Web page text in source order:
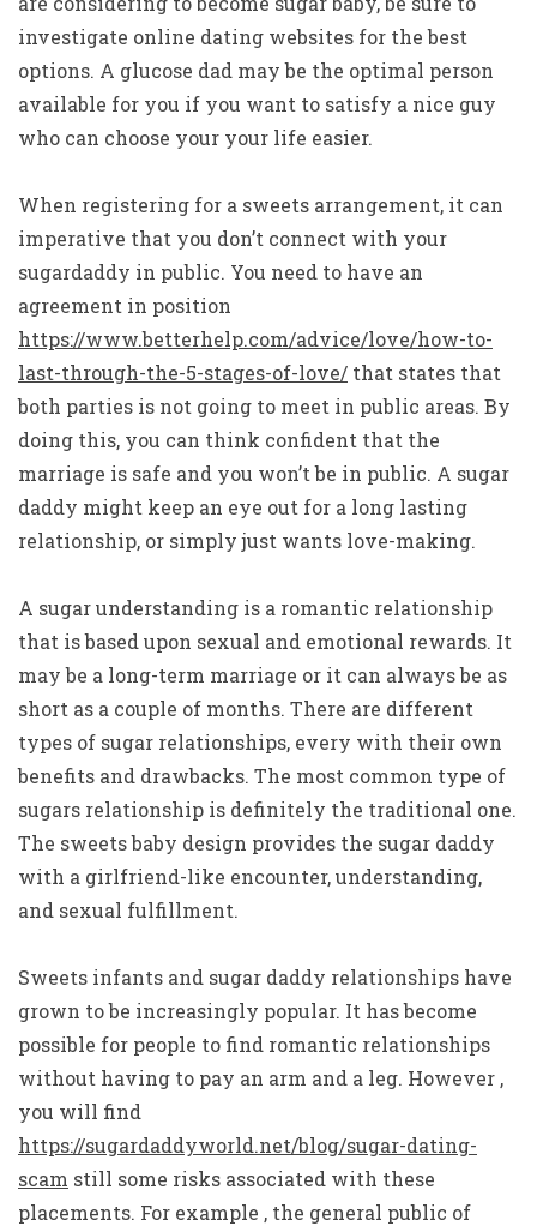
investigate online dating websites for the best
options. A glucose dad may be the optimal person
available for you if you want to satisfy a nice guy
who can choose your your life easier.
When registering for a sweets arrangement, it can
imperative that you don’t connect with your
sugardaddy in public. You need to have an
agreement in position
https://www.betterhelp.com/advice/love/how-to-
last-through-the-5-stages-of-love/ that states that
both parties is not going to meet in public areas. By
doing this, you can think confident that the
marriage is safe and you won’t be in public. A sugar
daddy might keep an eye out for a long lasting
relationship, or simply just wants love-making.
A sugar understanding is a romantic relationship
that is based upon sexual and emotional rewards. It
may be a long-term marriage or it can always be as
short as a couple of months. There are different
types of sugar relationships, every with their own
benefits and drawbacks. The most common type of
sugars relationship is definitely the traditional one.
The sweets baby design provides the sugar daddy
with a girlfriend-like encounter, understanding,
and sexual fulfillment.
Sweets infants and sugar daddy relationships have
grown to be increasingly popular. It has become
possible for people to find romantic relationships
without having to pay an arm and a leg. However ,
you will find
https://sugardaddyworld.net/blog/sugar-dating-
scam still some risks associated with these
placements. For example , the general public of